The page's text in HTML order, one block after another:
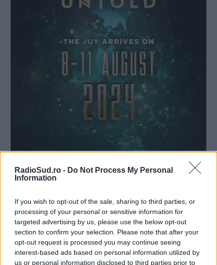
RadioSud.ro - Do Not Process My Personal
Information
If you wish to opt-out of the sale, sharing to third parties, or
processing of your personal or sensitive information for
targeted advertising by us, please use the below opt-out
section to confirm your selection. Please note that after your
opt-out request is processed you may continue seeing
interest-based ads based on personal information utilized by
us or personal information disclosed to third parties prior to
SISTEM DE PLATĂ, CHECK-IN ȘI
ACCES LA FESTIVALUL UNTOLD
2024
Radio Sud 31 iulie 2024